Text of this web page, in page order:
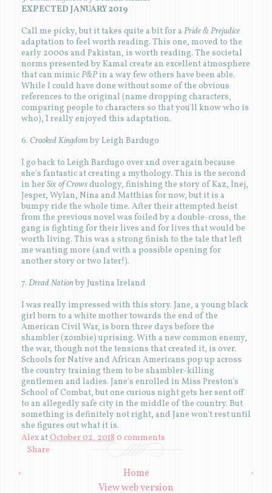
EXPECTED JANUARY 2019
Call me picky, but it takes quite a bit for a Pride & Prejudice
adaptation to feel worth reading. This one, moved to the
early 2000s and Pakistan, is worth reading. The societal
norms presented by Kamal create an excellent atmosphere
that can mimicP&Pin a way few others have been able.
While I could have done without some of the obvious
references to the original (name dropping characters,
comparing people to characters so that you'll know who is
who), I really enjoyed this adaptation.
6. Crooked Kingdomby Leigh Bardugo
I go back to Leigh Bardugo over and over again because
she's fantastic at creating a mythology. This is the second
in herSix of Crowsduology, finishing the story of Kaz, Inej,
Jesper, Wylan, Nina and Matthias for now, but it is a
bumpy ride the whole time. After their attempted heist
from the previous novel was foiled by a double-cross, the
gang is fighting for their lives and for lives that would be
worth living. This was a strong finish to the tale that left
me wanting more (and with a possible opening for
another story or two later!).
7. Dread Nationby Justina Ireland
I was really impressed with this story. Jane, a young black
girl born to a white mother towards the end of the
American Civil War, is born three days before the
shambler (zombie) uprising. With a new common enemy,
the war, though not the tensions that created it, is over.
Schools for Native and African Americans pop up across
the country training them to be shambler-killing
gentlemen and ladies. Jane's enrolled in Miss Preston's
School of Combat, but one curious night gets her sent off
to an allegedly safe city in the middle of the country. But
something is definitely not right, and Jane won't rest until
she figures out what it is.
AlexatOctober 02, 2018 0 comments
Share
‹ ›
Home
View web version